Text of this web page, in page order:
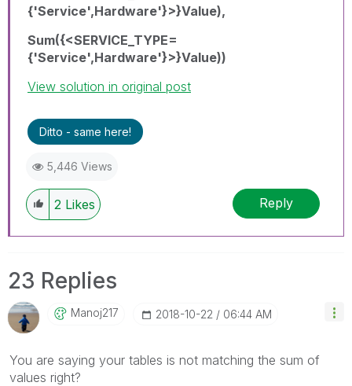
{'Service',Hardware'}>}Value),
Sum({<SERVICE_TYPE=
{'Service',Hardware'}>}Value))
View solution in original post
Ditto - same here!
5,446 Views
2 Likes Reply
23 Replies
Manoj217 ‎2018-10-22 06:44 AM
You are saying your tables is not matching the sum of
values right?